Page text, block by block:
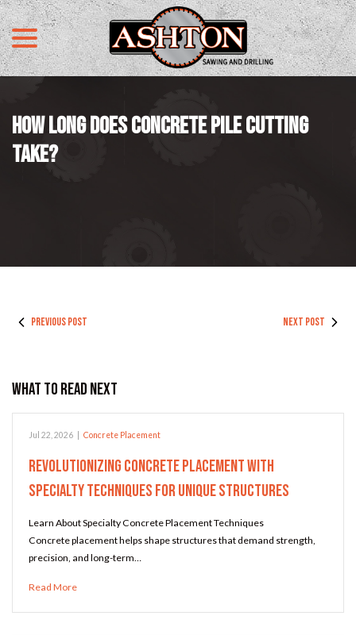
Skip
to
Content
menu
HOW LONG DOES CONCRETE PILE CUTTING
TAKE?
PREVIOUS POST NEXT POST
What to Read Next
Jul 22, 2026 Concrete Placement
Revolutionizing Concrete Placement with
Specialty Techniques for Unique Structures
Learn About Specialty Concrete Placement Techniques
Concrete placement helps shape structures that demand strength,
precision, and long-term…
Read More